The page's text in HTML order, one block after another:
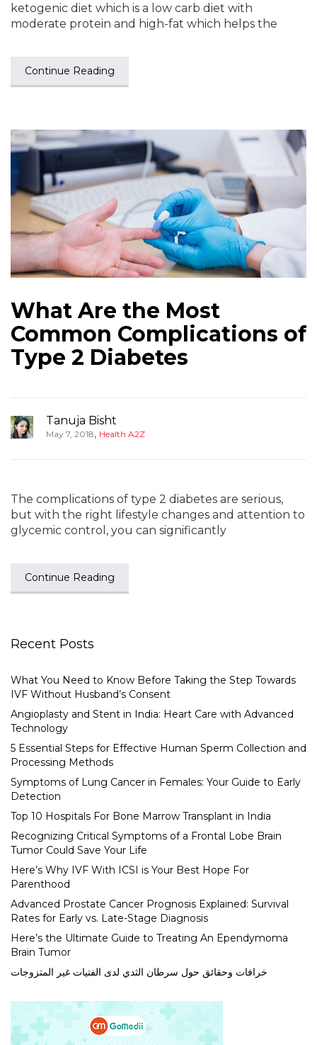
ketogenic diet which is a low carb diet with
moderate protein and high-fat which helps the
Continue Reading
What Are the Most
Common Complications of
Type 2 Diabetes
Tanuja Bisht
May 7, 2018, Health A2Z
The complications of type 2 diabetes are serious,
but with the right lifestyle changes and attention to
glycemic control, you can significantly
Continue Reading
Recent Posts
What You Need to Know Before Taking the Step Towards
IVF Without Husband’s Consent
Angioplasty and Stent in India: Heart Care with Advanced
Technology
5 Essential Steps for Effective Human Sperm Collection and
Processing Methods
Symptoms of Lung Cancer in Females: Your Guide to Early
Detection
Top 10 Hospitals For Bone Marrow Transplant in India
Recognizing Critical Symptoms of a Frontal Lobe Brain
Tumor Could Save Your Life
Here’s Why IVF With ICSI is Your Best Hope For
Parenthood
Advanced Prostate Cancer Prognosis Explained: Survival
Rates for Early vs. Late-Stage Diagnosis
Here’s the Ultimate Guide to Treating An Ependymoma
Brain Tumor
خرافات وحقائق حول سرطان الثدي لدى الفتيات غير المتزوجات